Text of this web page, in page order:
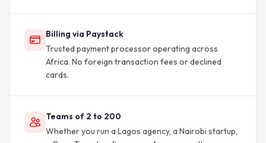
Billing via Paystack
Trusted payment processor operating across
Africa. No foreign transaction fees or declined
cards.
Teams of 2 to 200
Whether you run a Lagos agency, a Nairobi startup,